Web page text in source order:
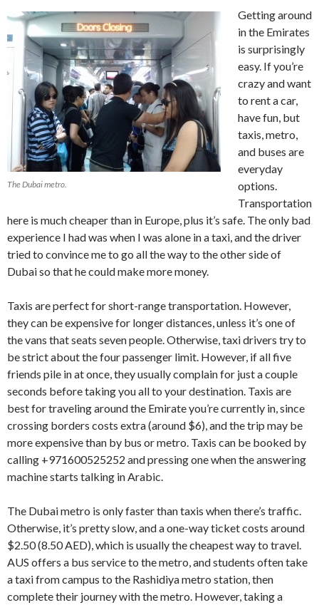
The Dubai metro.
Getting around
in the Emirates
is surprisingly
easy. If you’re
crazy and want
to rent a car,
have fun, but
taxis, metro,
and buses are
everyday
options.
Transportation
here is much cheaper than in Europe, plus it’s safe. The only bad
experience I had was when I was alone in a taxi, and the driver
tried to convince me to go all the way to the other side of
Dubai so that he could make more money.
Taxis are perfect for short-range transportation. However,
they can be expensive for longer distances, unless it’s one of
the vans that seats seven people. Otherwise, taxi drivers try to
be strict about the four passenger limit. However, if all five
friends pile in at once, they usually complain for just a couple
seconds before taking you all to your destination. Taxis are
best for traveling around the Emirate you’re currently in, since
crossing borders costs extra (around $6), and the trip may be
more expensive than by bus or metro. Taxis can be booked by
calling +971600525252 and pressing one when the answering
machine starts talking in Arabic.
The Dubai metro is only faster than taxis when there’s traffic.
Otherwise, it’s pretty slow, and a one-way ticket costs around
$2.50 (8.50 AED), which is usually the cheapest way to travel.
AUS offers a bus service to the metro, and students often take
a taxi from campus to the Rashidiya metro station, then
complete their journey with the metro. However, taking a